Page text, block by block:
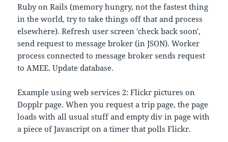
Ruby on Rails (memory hungry, not the fastest thing
in the world, try to take things off that and process
elsewhere). Refresh user screen 'check back soon',
send request to message broker (in JSON). Worker
process connected to message broker sends request
to AMEE. Update database.
Example using web services 2: Flickr pictures on
Dopplr page. When you request a trip page, the page
loads with all usual stuff and empty div in page with
a piece of Javascript on a timer that polls Flickr.